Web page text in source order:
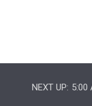
NEXT UP: 5:00